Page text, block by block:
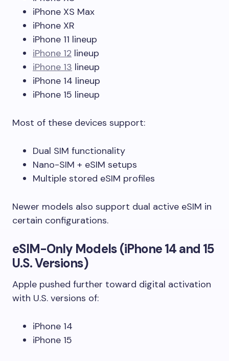
iPhone XS Max
iPhone XR
iPhone 11 lineup
iPhone 12 lineup
iPhone 13 lineup
iPhone 14 lineup
iPhone 15 lineup
Most of these devices support:
Dual SIM functionality
Nano-SIM + eSIM setups
Multiple stored eSIM profiles
Newer models also support dual active eSIM in
certain configurations.
eSIM-Only Models (iPhone 14 and 15
U.S. Versions)
Apple pushed further toward digital activation
with U.S. versions of:
iPhone 14
iPhone 15